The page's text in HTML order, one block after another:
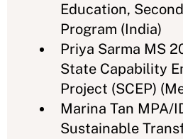
Education,
Program (India)
Priya Sarma MS
State Capability
Project (SCEP)
Marina Tan MPA/
Sustainable